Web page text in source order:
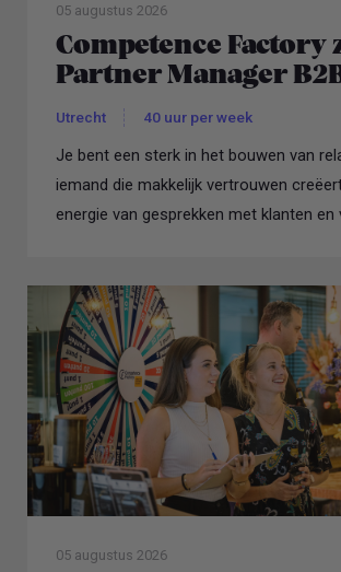
05 augustus 2026
Competence Factory
Partner Manager
Utrecht 40 uur per week
Je bent een sterk in het bouwen van
iemand die makkelijk vertrouwen
energie van gesprekken met klanten en
05 augustus 2026